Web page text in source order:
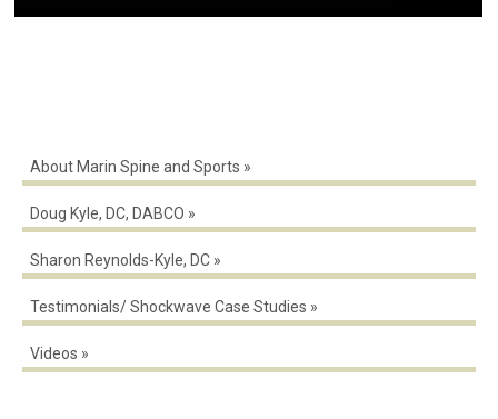
About Marin Spine and Sports
Doug Kyle, DC, DABCO
Sharon Reynolds-Kyle, DC
Testimonials/ Shockwave Case Studies
Videos